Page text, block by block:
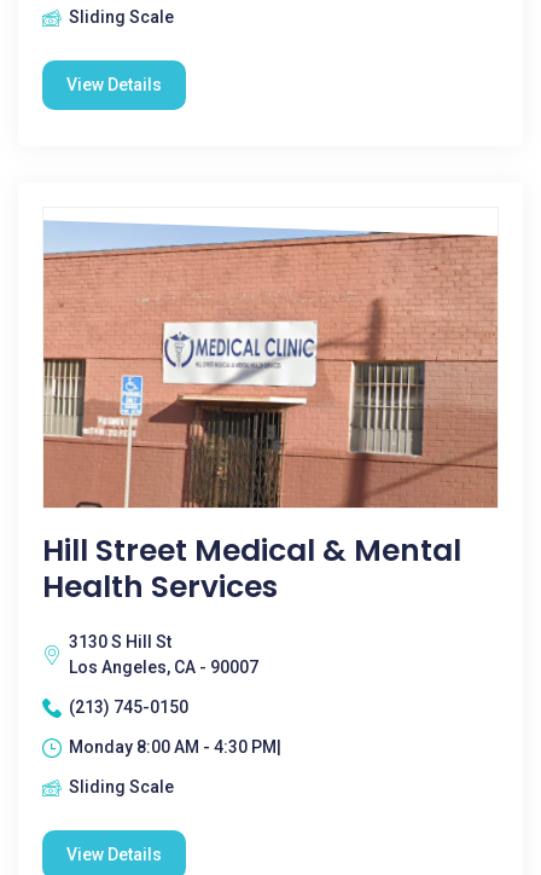
Sliding Scale
View Details
Hill Street Medical & Mental
Health Services
3130 S Hill St
Los Angeles, CA - 90007
(213) 745-0150
Monday 8:00 AM - 4:30 PM|
Sliding Scale
View Details